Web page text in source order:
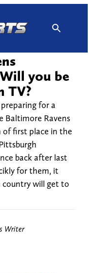
you be
TV?
for a
Baltimore Ravens
of first place in the
back after last
for them, it
will get to
Writer